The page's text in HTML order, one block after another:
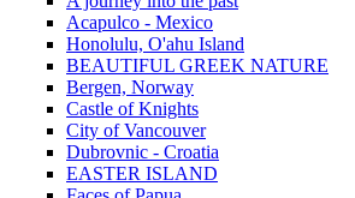
Acapulco - Mexico
Honolulu, O'ahu Island
BEAUTIFUL GREEK NATURE
Bergen, Norway
Castle of Knights
City of Vancouver
Dubrovnic - Croatia
EASTER ISLAND